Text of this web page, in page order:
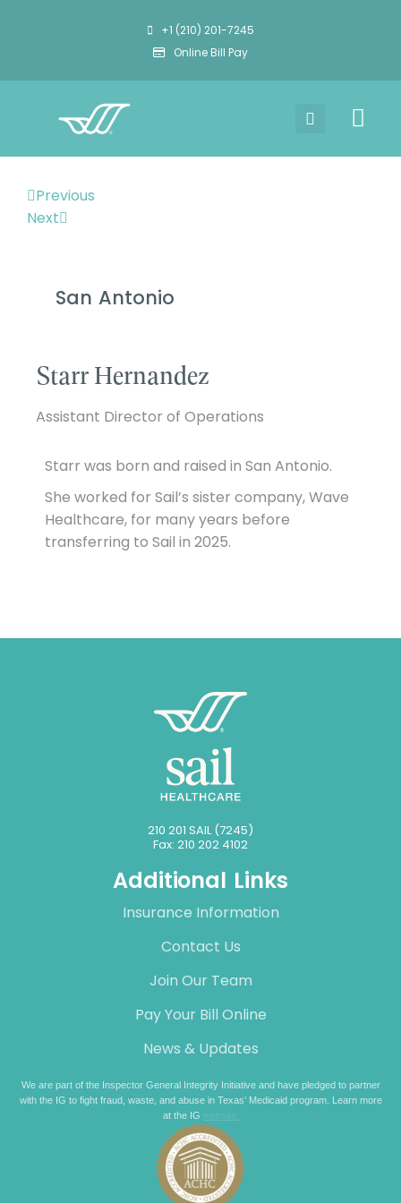
+1 (210) 201-7245
Online Bill Pay
Previous
Next
San Antonio
Starr Hernandez
Assistant Director of Operations
Starr was born and raised in San Antonio.
She worked for Sail’s sister company, Wave
Healthcare, for many years before
transferring to Sail in 2025.
210 201 SAIL (7245)
Fax: 210 202 4102
Additional Links
Insurance Information
Contact Us
Join Our Team
Pay Your Bill Online
News & Updates
We are part of the Inspector General Integrity Initiative and have pledged to partner
with the IG to fight fraud, waste, and abuse in Texas’ Medicaid program. Learn more
at the IG website.